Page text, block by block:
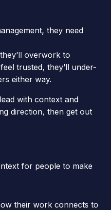
they need
overwork to
trusted, they’ll under-
either way.
with context and
direction, then get out
for people to make
their work connects to